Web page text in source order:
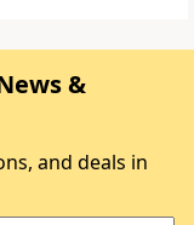
&
and deals in